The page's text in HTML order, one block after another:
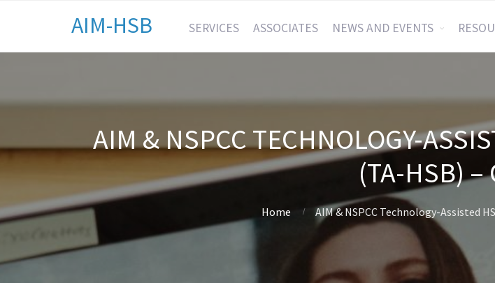
AIM-HSB SERVICES ASSOCIATES NEWS AND EVENTS
AIM & NSPCC TECHNOLOGY-
(TA-HSB) –
Home AIM & NSPCC Technology-Assisted